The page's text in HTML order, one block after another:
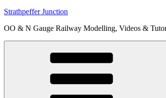
Strathpeffer Junction
OO & N Gauge Railway Modelling, Videos &